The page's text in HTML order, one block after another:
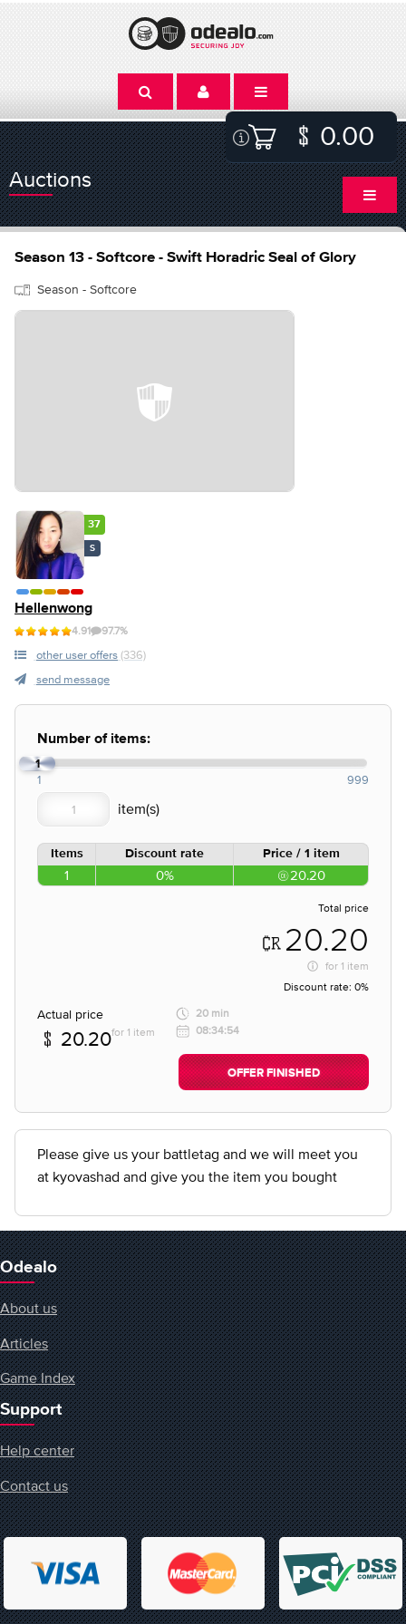
0.00
Auctions
Season 13 - Softcore - Swift Horadric Seal of Glory
Season - Softcore
37
S
Hellenwong
4.91 97.7%
other user offers (336)
send message
Number of items:
1
1 999
Items Discount rate Price / 1 item
1 0% 20.20
Total price
20.20
for 1 item
Discount rate: 0%
Actual price
20.20for 1 item
20 min
08:34:54
OFFER FINISHED
Please give us your battletag and we will meet you
at kyovashad and give you the item you bought
Odealo
About us
Articles
Game Index
Support
Help center
Contact us